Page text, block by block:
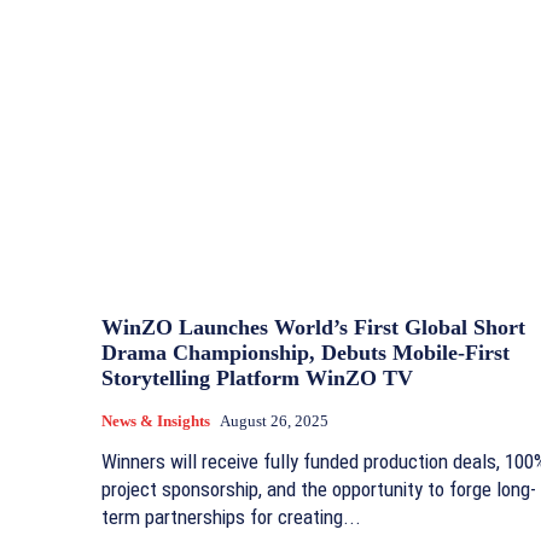
WinZO Launches World’s First Global Short
Drama Championship, Debuts Mobile-First
Storytelling Platform WinZO TV
News & Insights August 26, 2025
Winners will receive fully funded production deals,
project sponsorship, and the opportunity to forge long-
term partnerships for creating...